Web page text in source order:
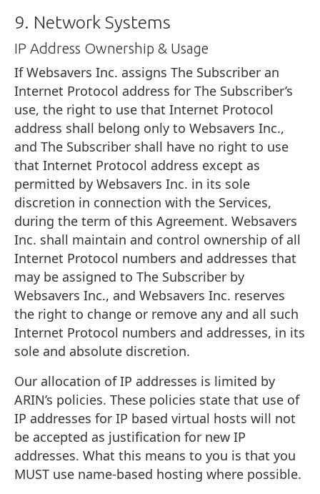
9. Network Systems
IP Address Ownership & Usage
If Websavers Inc. assigns The Subscriber an
Internet Protocol address for The Subscriber’s
use, the right to use that Internet Protocol
address shall belong only to Websavers Inc.,
and The Subscriber shall have no right to use
that Internet Protocol address except as
permitted by Websavers Inc. in its sole
discretion in connection with the Services,
during the term of this Agreement. Websavers
Inc. shall maintain and control ownership of all
Internet Protocol numbers and addresses that
may be assigned to The Subscriber by
Websavers Inc., and Websavers Inc. reserves
the right to change or remove any and all such
Internet Protocol numbers and addresses, in its
sole and absolute discretion.
Our allocation of IP addresses is limited by
ARIN’s policies. These policies state that use of
IP addresses for IP based virtual hosts will not
be accepted as justification for new IP
addresses. What this means to you is that you
MUST use name-based hosting where possible.